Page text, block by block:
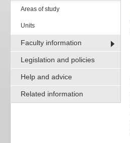
Areas of study
Units
Faculty information
Legislation and policies
Help and advice
Related information